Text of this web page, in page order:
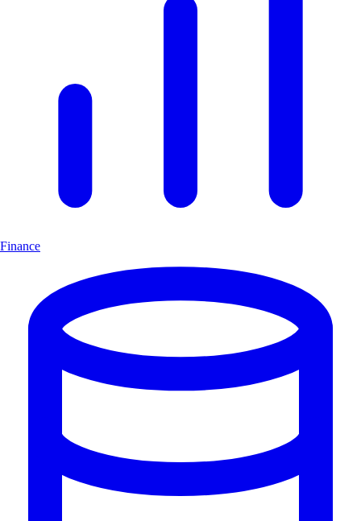
Finance